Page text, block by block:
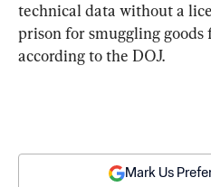
technical data without a
prison for smuggling goods
according to the DOJ.
Mark Us